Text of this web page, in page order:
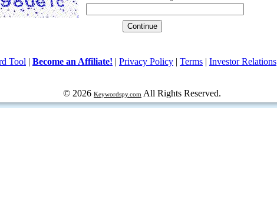
Tool | Become an Affiliate! | Privacy Policy | Terms | Investor Relations
© 2026 Keywordspy.com All Rights Reserved.